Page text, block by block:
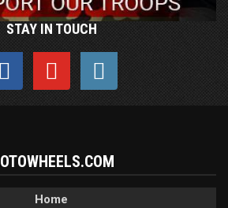
STAY IN TOUCH
Home